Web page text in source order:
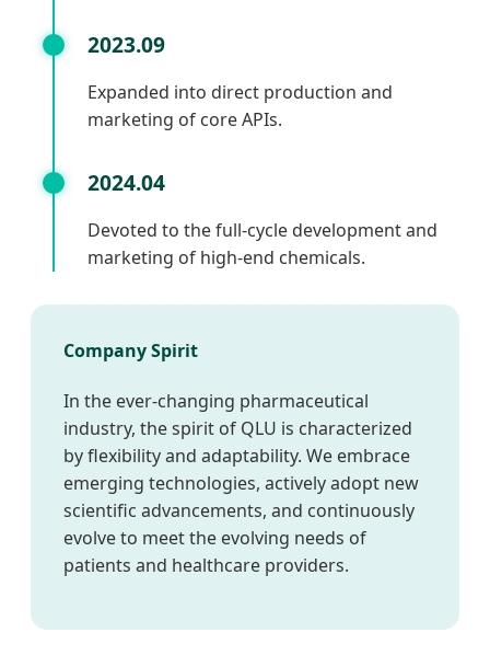
2023.09
Expanded into direct production and
marketing of core APIs.
2024.04
Devoted to the full-cycle development and
marketing of high-end chemicals.
Company Spirit
In the ever-changing pharmaceutical
industry, the spirit of QLU is characterized
by flexibility and adaptability. We embrace
emerging technologies, actively adopt new
scientific advancements, and continuously
evolve to meet the evolving needs of
patients and healthcare providers.